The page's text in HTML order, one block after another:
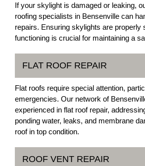
If your skylight is damaged or leaking,
roofing specialists in Bensenville can
repairs. Ensuring skylights are properly
functioning is crucial for maintaining a
FLAT ROOF REPAIR
Flat roofs require special attention,
emergencies. Our network of
experienced in flat roof repair,
ponding water, leaks, and membrane
roof in top condition.
ROOF VENT REPAIR